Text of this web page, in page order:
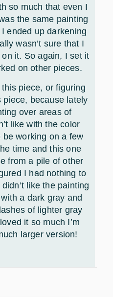
so much that even I
the same painting
ended up darkening
wasn’t sure that I
it. So again, I set it
on other pieces.
piece, or figuring
because lately
over areas of
like with the color
working on a few
time and this one
from a pile of other
I had nothing to
like the painting
a dark gray and
of lighter gray
it so much I’m
larger version!